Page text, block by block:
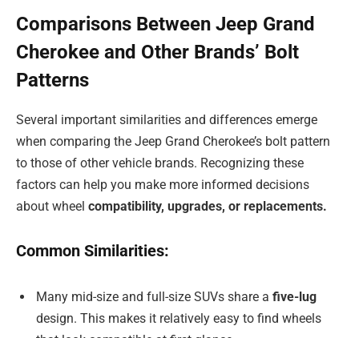
Comparisons Between Jeep Grand
Cherokee and Other Brands’ Bolt
Patterns
Several important similarities and differences emerge
when comparing the Jeep Grand Cherokee’s bolt pattern
to those of other vehicle brands. Recognizing these
factors can help you make more informed decisions
about wheel compatibility, upgrades, or replacements.
Common Similarities:
Many mid-size and full-size SUVs share a five-lug
design. This makes it relatively easy to find wheels